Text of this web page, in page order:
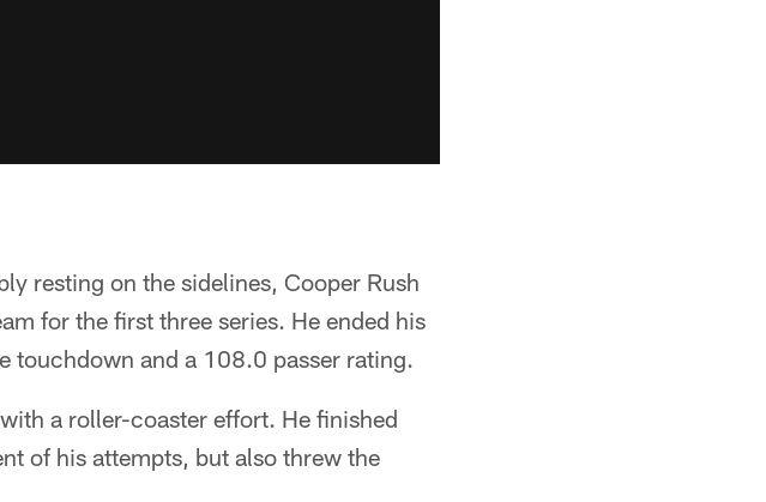
resting on the sidelines, Cooper Rush
for the first three series. He ended his
touchdown and a 108.0 passer rating.
a roller-coaster effort. He finished
of his attempts, but also threw the